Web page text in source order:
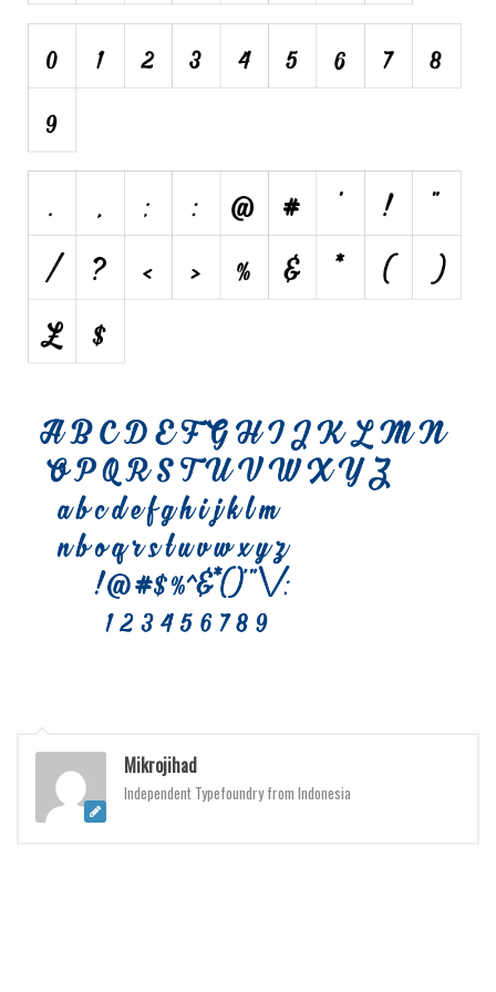
Various
Foreign look
Arabic
Russian
Various
Christmas
Various
Script
Brush
Calligraphy
Handwritten
Techno
LCD
Mikrojihad
Independent Typefoundry from Indonesia